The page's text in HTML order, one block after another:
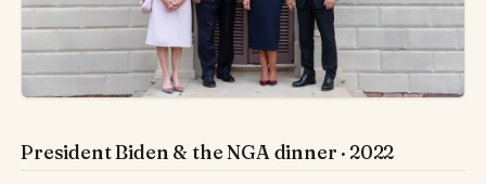
President Biden & the NGA dinner · 2022